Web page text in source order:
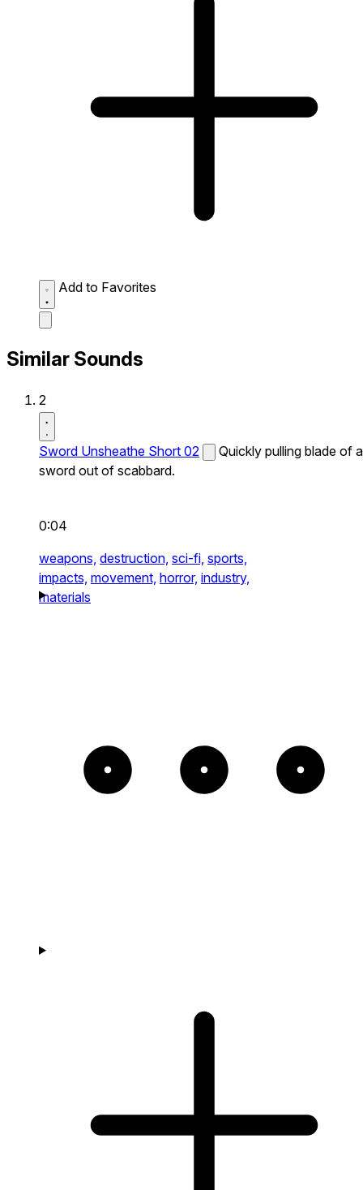
Add to Favorites
Similar Sounds
2
Sword Unsheathe Short 02
Quickly pulling blade of a
sword out of scabbard.
0:04
weapons, destruction, sci-fi, sports,
impacts, movement, horror, industry,
materials